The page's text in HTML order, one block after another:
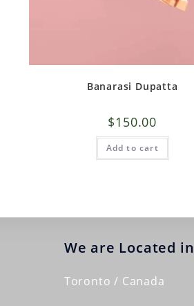
Banarasi Dupatta
$150.00
Add to cart
We are Located in
Toronto / Canada